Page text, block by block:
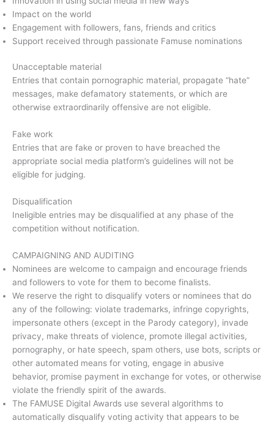
Impact on the world
Engagement with followers, fans, friends and critics
Support received through passionate Famuse nominations
Unacceptable material
Entries that contain pornographic material, propagate “hate”
messages, make defamatory statements, or which are
otherwise extraordinarily offensive are not eligible.
Fake work
Entries that are fake or proven to have breached the
appropriate social media platform’s guidelines will not be
eligible for judging.
Disqualification
Ineligible entries may be disqualified at any phase of the
competition without notification.
CAMPAIGNING AND AUDITING
Nominees are welcome to campaign and encourage friends
and followers to vote for them to become finalists.
We reserve the right to disqualify voters or nominees that do
any of the following: violate trademarks, infringe copyrights,
impersonate others (except in the Parody category), invade
privacy, make threats of violence, promote illegal activities,
pornography, or hate speech, spam others, use bots, scripts or
other automated means for voting, engage in abusive
behavior, promise payment in exchange for votes, or otherwise
violate the friendly spirit of the awards.
The FAMUSE Digital Awards use several algorithms to
automatically disqualify voting activity that appears to be